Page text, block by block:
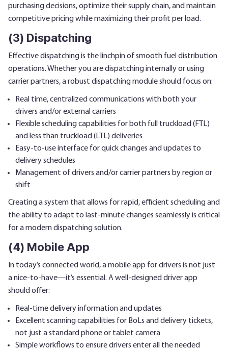
purchasing decisions, optimize their supply chain, and maintain
competitive pricing while maximizing their profit per load.
(3) Dispatching
Effective dispatching is the linchpin of smooth fuel distribution
operations. Whether you are dispatching internally or using
carrier partners, a robust dispatching module should focus on:
Real time, centralized communications with both your
drivers and/or external carriers
Flexible scheduling capabilities for both full truckload (FTL)
and less than truckload (LTL) deliveries
Easy-to-use interface for quick changes and updates to
delivery schedules
Management of drivers and/or carrier partners by region or
shift
Creating a system that allows for rapid, efficient scheduling and
the ability to adapt to last-minute changes seamlessly is critical
for a modern dispatching solution.
(4) Mobile App
In today’s connected world, a mobile app for drivers is not just
a nice-to-have—it’s essential. A well-designed driver app
should offer:
Real-time delivery information and updates
Excellent scanning capabilities for BoLs and delivery tickets,
not just a standard phone or tablet camera
Simple workflows to ensure drivers enter all the needed